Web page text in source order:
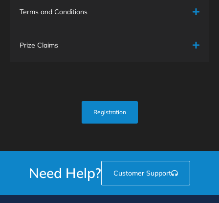
Terms and Conditions
Prize Claims
Registration
Need Help? Customer Support